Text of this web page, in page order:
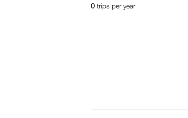
0 trips per year